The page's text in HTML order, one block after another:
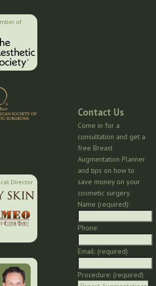
of:
Director
Contact Us
Come in for a
consultation and get a
free Breast
Augmentation Planner
and tips on how to
save money on your
cosmetic surgery.
Name (required):
Phone:
Email: (required)
Procedure: (required)